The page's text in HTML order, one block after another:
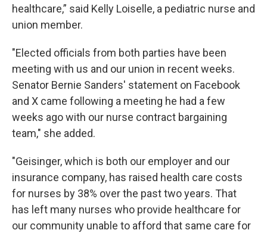
healthcare,” said Kelly Loiselle, a pediatric nurse and
union member.
"Elected officials from both parties have been
meeting with us and our union in recent weeks.
Senator Bernie Sanders' statement on Facebook
and X came following a meeting he had a few
weeks ago with our nurse contract bargaining
team," she added.
"Geisinger, which is both our employer and our
insurance company, has raised health care costs
for nurses by 38% over the past two years. That
has left many nurses who provide healthcare for
our community unable to afford that same care for